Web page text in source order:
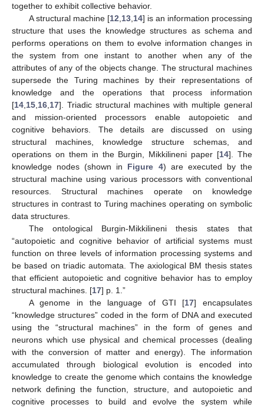
together to exhibit collective behavior.
A structural machine [12 13, 14] is an information processing
structure that uses the knowledge structures as schema and
performs operations on them to evolve information changes in
the system from one instant to another when any of the
attributes of any of the objects change. The structural machines
supersede the Turing machines by their representations of
knowledge and the operations that process information
[14 15 16 17]. Triadic structural machines with multiple general
and mission-oriented processors enable autopoietic and
cognitive behaviors. The details are discussed on using
structural machines, knowledge structure schemas, and
operations on them in the Burgin, Mikkilineni paper [14]. The
knowledge nodes (shown in Figure 4) are executed by the
structural machine using various processors with conventional
resources. Structural machines operate on knowledge
structures in contrast to Turing machines operating on symbolic
data structures.
The ontological Burgin-Mikkilineni thesis states that
“autopoietic and cognitive behavior of artificial systems must
function on three levels of information processing systems and
be based on triadic automata. The axiological BM thesis states
that efficient autopoietic and cognitive behavior has to employ
structural machines. [17] p. 1.”
A genome in the language of GTI [17] encapsulates
“knowledge structures” coded in the form of DNA and executed
using the “structural machines” in the form of genes and
neurons which use physical and chemical processes (dealing
with the conversion of matter and energy). The information
accumulated through biological evolution is encoded into
knowledge to create the genome which contains the knowledge
network defining the function, structure, and autopoietic and
cognitive processes to build and evolve the system while
12. May
13. May
14. May
15. May
16. May
17. May
18. May
19. May
20. May
22. May
23. May
24. May
25. May
26. May
27. May
28. May
29. May
30. May
1. Jun
2. Jun
3. Jun
4. Jun
5. Jun
6. Jun
7. Jun
8. Jun
9. Jun
11. Jun
12. Jun
13. Jun
14. Jun
15. Jun
16. Jun
17. Jun
18. Jun
19. Jun
21. Jun
22. Jun
23. Jun
24. Jun
25. Jun
26. Jun
27. Jun
28. Jun
29. Jun
1. Jul
2. Jul
3. Jul
4. Jul
5. Jul
6. Jul
7. Jul
8. Jul
9. Jul
11. Jul
12. Jul
13. Jul
14. Jul
15. Jul
16. Jul
17. Jul
18. Jul
19. Jul
21. Jul
22. Jul
23. Jul
24. Jul
25. Jul
26. Jul
27. Jul
28. Jul
29. Jul
31. Jul
1. Aug
2. Aug
3. Aug
4. Aug
5. Aug
6. Aug
7. Aug
8. Aug